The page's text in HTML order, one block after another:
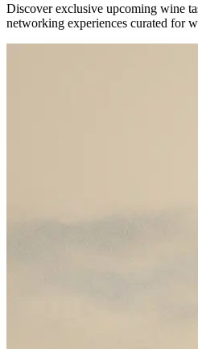
Discover exclusive upcoming wine
networking experiences curated for